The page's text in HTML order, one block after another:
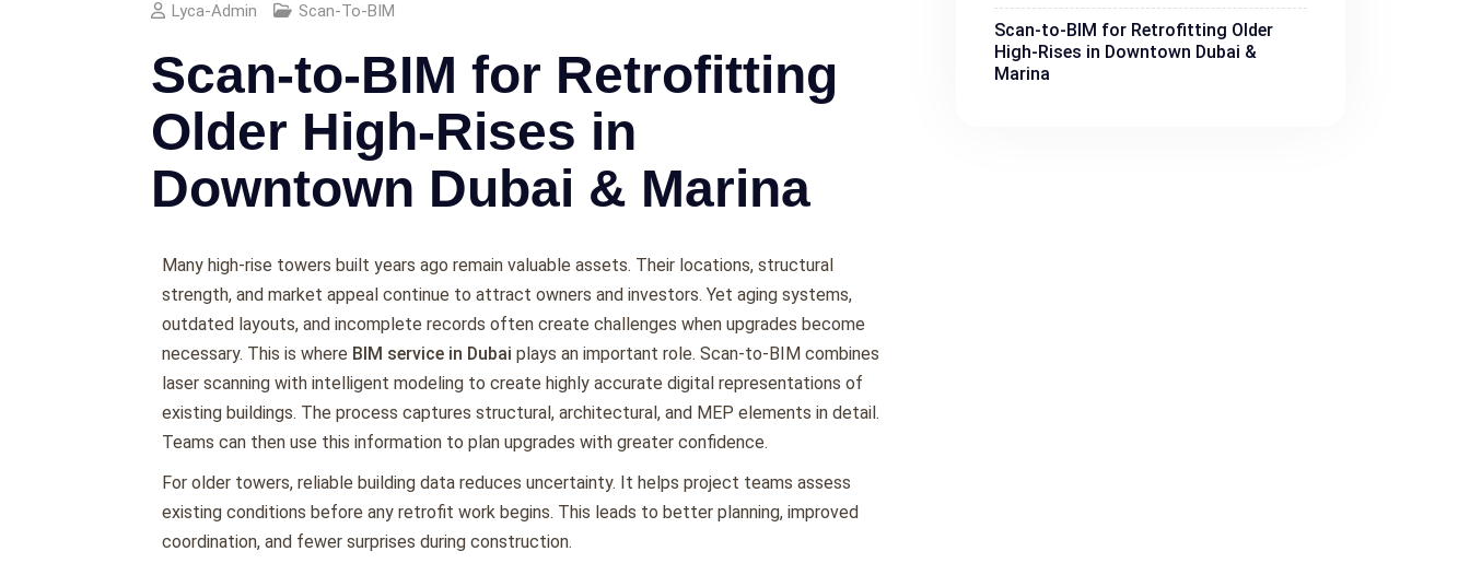
Lyca-Admin Scan-To-BIM
Scan-to-BIM for Retrofitting
Older High-Rises in
Downtown Dubai & Marina
Many high-rise towers built years ago remain valuable assets. Their locations, structural
strength, and market appeal continue to attract owners and investors. Yet aging systems,
outdated layouts, and incomplete records often create challenges when upgrades become
necessary. This is where BIM service in Dubai plays an important role. Scan-to-BIM combines
laser scanning with intelligent modeling to create highly accurate digital representations of
existing buildings. The process captures structural, architectural, and MEP elements in detail.
Teams can then use this information to plan upgrades with greater confidence.
For older towers, reliable building data reduces uncertainty. It helps project teams assess
existing conditions before any retrofit work begins. This leads to better planning, improved
coordination, and fewer surprises during construction.
Scan-to-BIM for Retrofitting Older
High-Rises in Downtown Dubai &
Marina